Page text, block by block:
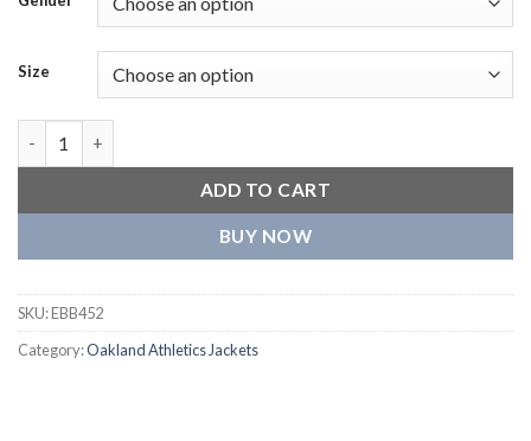
Size
ADD TO CART
BUY NOW
SKU:EBB452
Category:Oakland Athletics Jackets